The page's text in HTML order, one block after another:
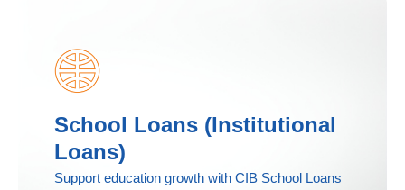
School Loans (Institutional
Loans)
Support education growth with CIB School Loans